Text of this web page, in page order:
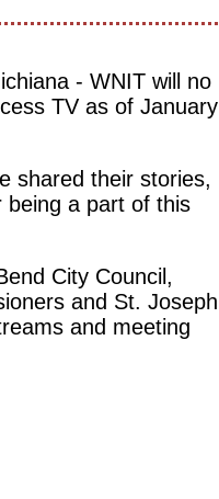
- WNIT will no
TV as of January
shared their stories,
being a part of this
City Council,
and St. Joseph
and meeting